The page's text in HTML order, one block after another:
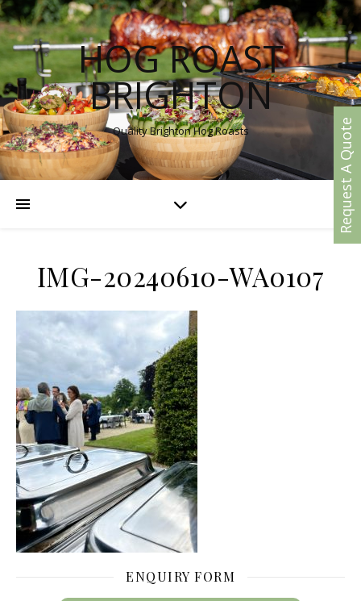
HOG ROAST
BRIGHTON
Quality Brighton Hog Roasts
IMG-20240610-WA0107
ENQUIRY FORM
Request A Quote